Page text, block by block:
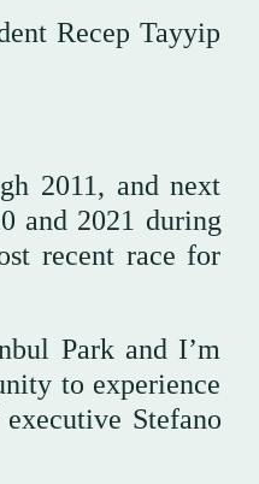
Recep Tayyip
2011, and next
and 2021 during
recent race for
Park and I’m
to experience
Stefano